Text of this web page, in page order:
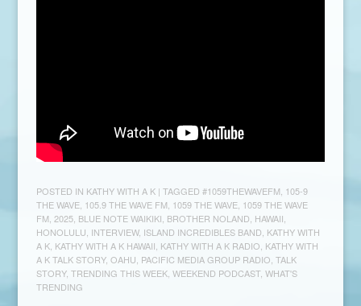
POSTED IN KATHY WITH A K | TAGGED #1059THEWAVEFM, 105-9
THE WAVE, 105.9 THE WAVE FM, 1059 THE WAVE, 1059 THE WAVE
FM, 2025, BLUE NOTE WAIKIKI, BROTHER NOLAND, HAWAII,
HONOLULU, INTERVIEW, ISLAND INCREDIBLES BAND, KATHY WITH
A K, KATHY WITH A K HAWAII, KATHY WITH A K RADIO, KATHY WITH
A K TALK STORY, OAHU, PACIFIC MEDIA GROUP RADIO, TALK
STORY, TRENDING THIS WEEK, WEEKEND PODCAST, WHAT'S
TRENDING